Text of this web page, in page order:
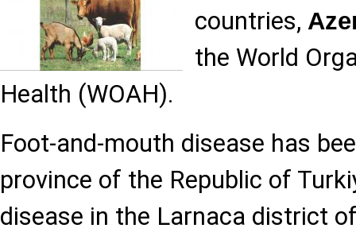
countries,
the World
Health (WOAH).
Foot-and-mouth disease has
province of the Republic of
disease in the Larnaca district